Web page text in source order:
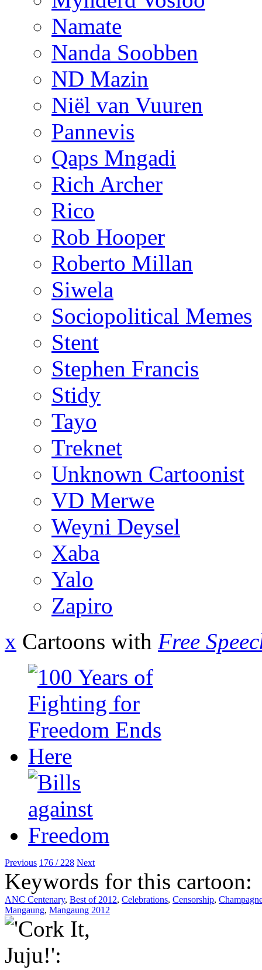
Namate
Nanda Soobben
ND Mazin
Niël van Vuuren
Pannevis
Qaps Mngadi
Rich Archer
Rico
Rob Hooper
Roberto Millan
Siwela
Sociopolitical Memes
Stent
Stephen Francis
Stidy
Tayo
Treknet
Unknown Cartoonist
VD Merwe
Weyni Deysel
Xaba
Yalo
Zapiro
x Cartoons with Free
Previous 176 / 228 Next
Keywords for this cartoon:
ANC Centenary, Best of 2012, Celebrations, Censorship,
Mangaung, Mangaung 2012